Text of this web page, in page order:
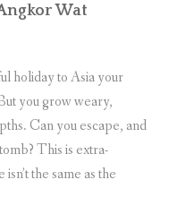
Wat
holiday to Asia your
you grow weary,
Can you escape, and
This is extra-
the same as the